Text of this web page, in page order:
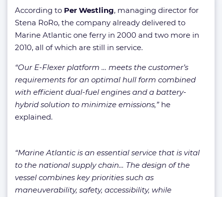
According to Per Westling, managing director for
Stena RoRo, the company already delivered to
Marine Atlantic one ferry in 2000 and two more in
2010, all of which are still in service.
“Our E-Flexer platform … meets the customer’s
requirements for an optimal hull form combined
with efficient dual-fuel engines and a battery-
hybrid solution to minimize emissions,” he
explained.
“Marine Atlantic is an essential service that is vital
to the national supply chain… The design of the
vessel combines key priorities such as
maneuverability, safety, accessibility, while